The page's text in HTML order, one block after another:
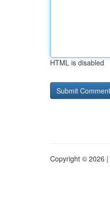
HTML is disabled
Copyright © 2026 |